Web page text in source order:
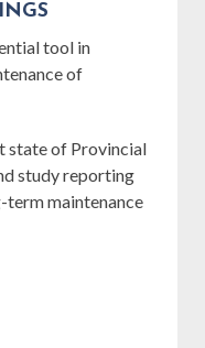
tool in
of
state of Provincial
study reporting
term maintenance